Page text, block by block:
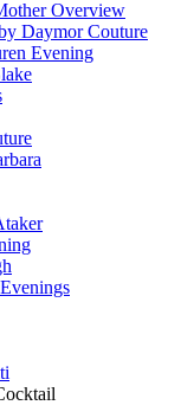
Overview
Daymor Couture
Evening